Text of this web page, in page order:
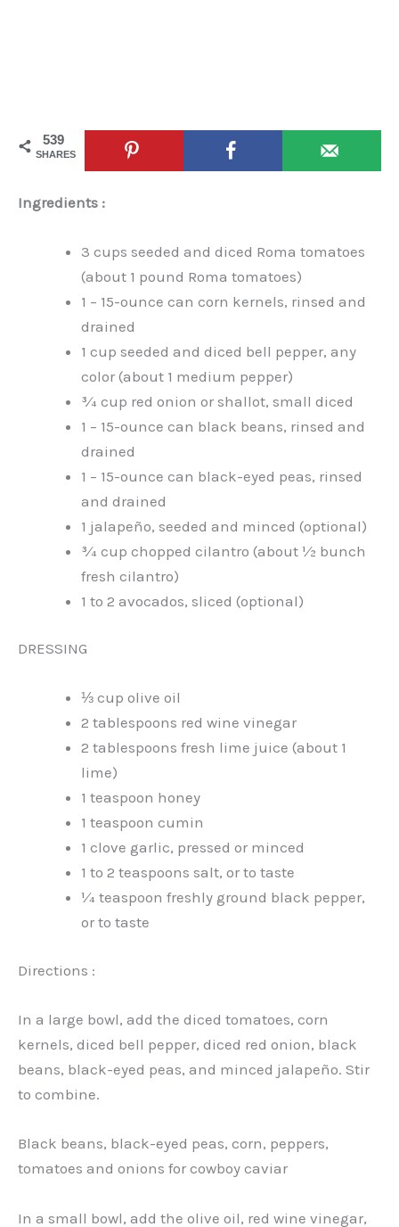
539
SHARES
Ingredients :
3 cups seeded and diced Roma tomatoes
(about 1 pound Roma tomatoes)
1 – 15-ounce can corn kernels, rinsed and
drained
1 cup seeded and diced bell pepper, any
color (about 1 medium pepper)
¾ cup red onion or shallot, small diced
1 – 15-ounce can black beans, rinsed and
drained
1 – 15-ounce can black-eyed peas, rinsed
and drained
1 jalapeño, seeded and minced (optional)
¾ cup chopped cilantro (about ½ bunch
fresh cilantro)
1 to 2 avocados, sliced (optional)
DRESSING
⅓ cup olive oil
2 tablespoons red wine vinegar
2 tablespoons fresh lime juice (about 1
lime)
1 teaspoon honey
1 teaspoon cumin
1 clove garlic, pressed or minced
1 to 2 teaspoons salt, or to taste
¼ teaspoon freshly ground black pepper,
or to taste
Directions :
In a large bowl, add the diced tomatoes, corn
kernels, diced bell pepper, diced red onion, black
beans, black-eyed peas, and minced jalapeño. Stir
to combine.
Black beans, black-eyed peas, corn, peppers,
tomatoes and onions for cowboy caviar
In a small bowl, add the olive oil, red wine vinegar,